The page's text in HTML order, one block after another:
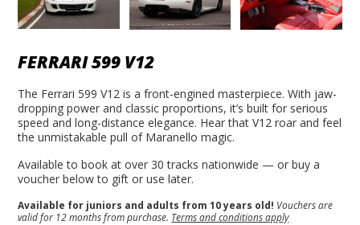
FERRARI 599 V12
The Ferrari 599 V12 is a front-engined masterpiece. With jaw-
dropping power and classic proportions, it’s built for serious
speed and long-distance elegance. Hear that V12 roar and feel
the unmistakable pull of Maranello magic.
Available to book at over 30 tracks nationwide — or buy a
voucher below to gift or use later.
Available for juniors and adults from 10 years old! Vouchers are
valid for 12 months from purchase. Terms and conditions apply